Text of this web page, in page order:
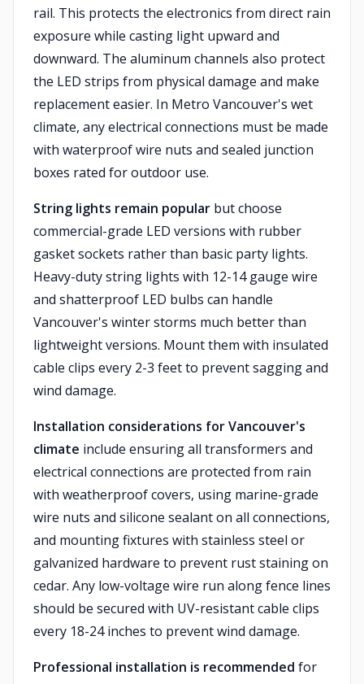
rail. This protects the electronics from direct rain
exposure while casting light upward and
downward. The aluminum channels also protect
the LED strips from physical damage and make
replacement easier. In Metro Vancouver's wet
climate, any electrical connections must be made
with waterproof wire nuts and sealed junction
boxes rated for outdoor use.
String lights remain popular but choose
commercial-grade LED versions with rubber
gasket sockets rather than basic party lights.
Heavy-duty string lights with 12-14 gauge wire
and shatterproof LED bulbs can handle
Vancouver's winter storms much better than
lightweight versions. Mount them with insulated
cable clips every 2-3 feet to prevent sagging and
wind damage.
Installation considerations for Vancouver's
climate include ensuring all transformers and
electrical connections are protected from rain
with weatherproof covers, using marine-grade
wire nuts and silicone sealant on all connections,
and mounting fixtures with stainless steel or
galvanized hardware to prevent rust staining on
cedar. Any low-voltage wire run along fence lines
should be secured with UV-resistant cable clips
every 18-24 inches to prevent wind damage.
Professional installation is recommended for